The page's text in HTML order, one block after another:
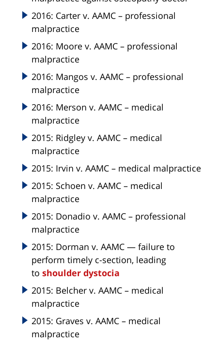
2016: Carter v. AAMC – professional
malpractice
2016: Moore v. AAMC – professional
malpractice
2016: Mangos v. AAMC – professional
malpractice
2016: Merson v. AAMC – medical
malpractice
2015: Ridgley v. AAMC – medical
malpractice
2015: Irvin v. AAMC – medical malpractice
2015: Schoen v. AAMC – medical
malpractice
2015: Donadio v. AAMC – professional
malpractice
2015: Dorman v. AAMC — failure to
perform timely c-section, leading
to shoulder dystocia
2015: Belcher v. AAMC – medical
malpractice
2015: Graves v. AAMC – medical
malpractice